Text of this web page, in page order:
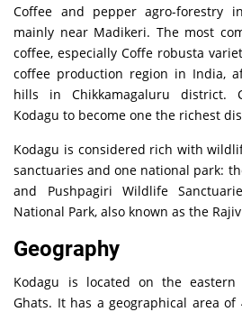
Coffee and pepper agro-forestry
mainly near Madikeri. The most
coffee, especially Coffe robusta
coffee production region in India,
hills in Chikkamagaluru district.
Kodagu to become one the richest
Kodagu is considered rich with
sanctuaries and one national park:
and Pushpagiri Wildlife
National Park, also known as the
Geography
Kodagu is located on the
Ghats. It has a geographical area of